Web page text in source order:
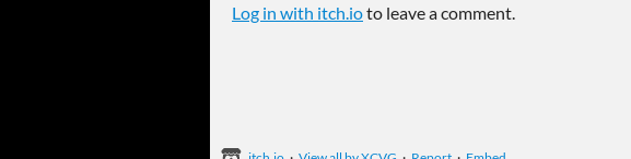
Log in with itch.ioto leave a comment.